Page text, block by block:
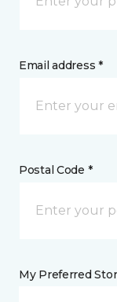
Email address *
Postal Code *
My Preferred